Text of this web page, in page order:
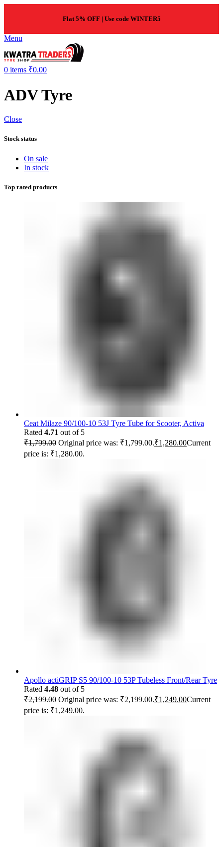
Flat 5% OFF | Use code WINTER5
Menu
0 items ₹0.00
ADV Tyre
Close
Stock status
On sale
In stock
Top rated products
Ceat Milaze 90/100-10 53J Tyre Tube for Scooter, Activa
Rated 4.71 out of 5
₹1,799.00 Original price was: ₹1,799.00.₹1,280.00Current
price is: ₹1,280.00.
Apollo actiGRIP S5 90/100-10 53P Tubeless Front/Rear Tyre
Rated 4.48 out of 5
₹2,199.00 Original price was: ₹2,199.00.₹1,249.00Current
price is: ₹1,249.00.